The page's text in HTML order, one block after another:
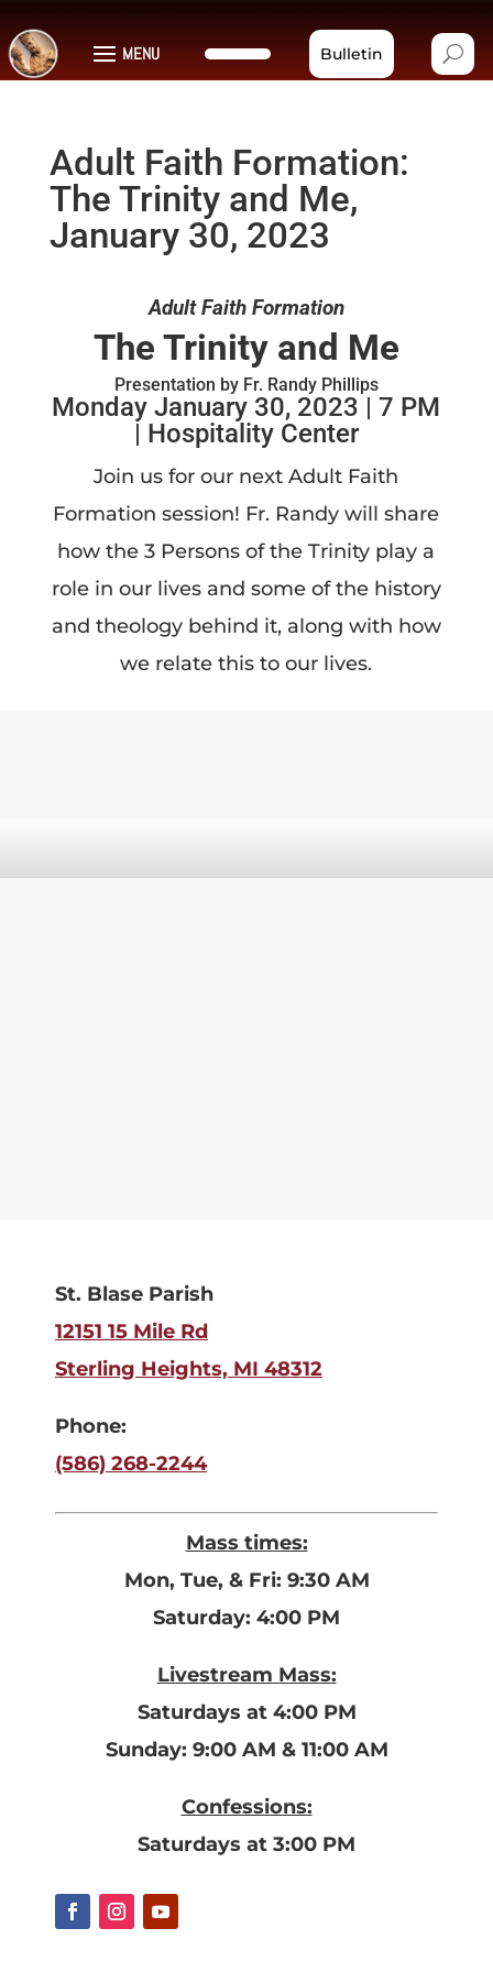
MENU Bulletin
Adult Faith Formation:
The Trinity and Me,
January 30, 2023
Adult Faith Formation
The Trinity and Me
Presentation by Fr. Randy Phillips
Monday January 30, 2023 | 7 PM
| Hospitality Center
Join us for our next Adult Faith
Formation session! Fr. Randy will share
how the 3 Persons of the Trinity play a
role in our lives and some of the history
and theology behind it, along with how
we relate this to our lives.
St. Blase Parish
12151 15 Mile Rd
Sterling Heights, MI 48312
Phone:
(586) 268-2244
Mass times:
Mon, Tue, & Fri: 9:30 AM
Saturday: 4:00 PM
Livestream Mass:
Saturdays at 4:00 PM
Sunday: 9:00 AM & 11:00 AM
Confessions:
Saturdays at 3:00 PM